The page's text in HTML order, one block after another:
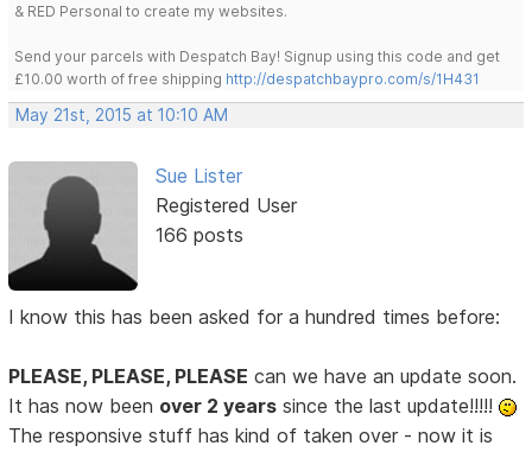
& RED Personal to create my websites.
Send your parcels with Despatch Bay! Signup using this code and get
£10.00 worth of free shipping http://despatchbaypro.com/s/1H431
May 21st, 2015 at 10:10 AM
Sue Lister
Registered User
166 posts
I know this has been asked for a hundred times before:
PLEASE, PLEASE, PLEASE can we have an update soon.
It has now been over 2 years since the last update!!!!!
The responsive stuff has kind of taken over - now it is